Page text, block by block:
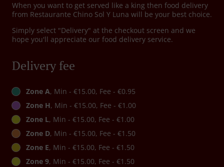
When you want to get served like a king then food delivery
from Restaurante Chino Sol Y Luna will be your best choice.
Simply select "Delivery" at the checkout screen and we
hope you'll appreciate our food delivery service.
Delivery fee
Zone A, Min - €15.00, Fee - €0.95
Zone H, Min - €15.00, Fee - €1.00
Zone L, Min - €15.00, Fee - €1.00
Zone D, Min - €15.00, Fee - €1.50
Zone E, Min - €15.00, Fee - €1.50
Zone 9, Min - €15.00, Fee - €1.50